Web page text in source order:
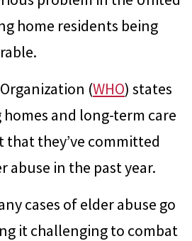
home residents being
(WHO) states
and long-term care
they’ve committed
abuse in the past year.
cases of elder abuse go
it challenging to combat